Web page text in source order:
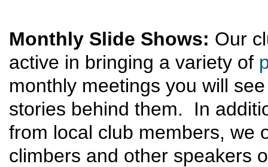
Monthly Slide Shows: Our
active in bringing a variety of
monthly meetings you will
stories behind them. In
from local club members, we
climbers and other speakers